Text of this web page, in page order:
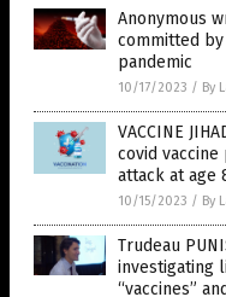
Anonymous
committed by
pandemic
10/17/2023 / By
VACCINE
covid vaccine
attack at age
10/15/2023 / By
Trudeau
investigating
“vaccines”